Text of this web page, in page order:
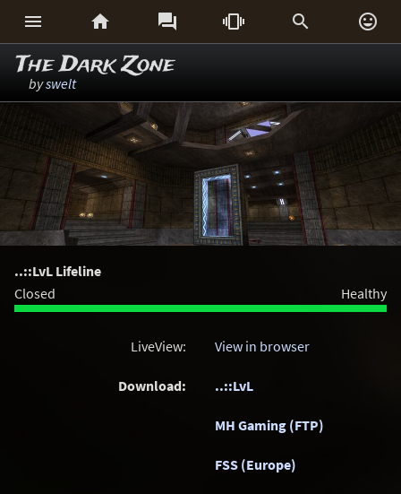
     
The Dark Zone
byswelt
..::LvL Lifeline
Closed
Healthy
LiveView: View in browser
Download: ..::LvL
MH Gaming (FTP)
FSS (Europe)